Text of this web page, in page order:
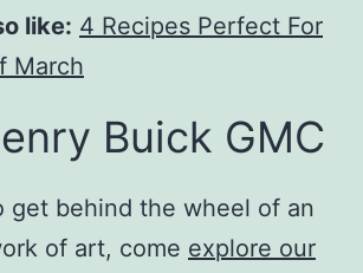
like: 4 Recipes Perfect For
March
Buick GMC
get behind the wheel of an
of art, come explore our